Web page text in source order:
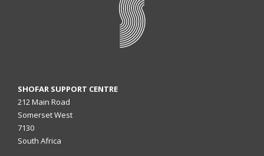
SHOFAR SUPPORT CENTRE
212 Main Road
Somerset West
7130
South Africa